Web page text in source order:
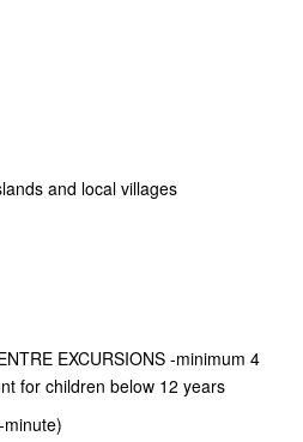
and local villages
EXCURSIONS -minimum 4
for children below 12 years